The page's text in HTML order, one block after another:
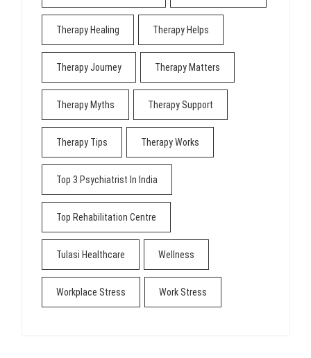
Therapy Healing Therapy Helps
Therapy Journey Therapy Matters
Therapy Myths Therapy Support
Therapy Tips Therapy Works
Top 3 Psychiatrist In India
Top Rehabilitation Centre
Tulasi Healthcare Wellness
Workplace Stress Work Stress